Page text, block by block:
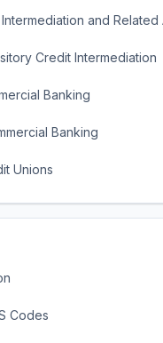
and Related
Credit Intermediation
Banking
Banking
Unions
Codes